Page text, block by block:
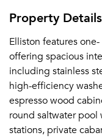
Property Details
Elliston features
offering spacious
including stainless
high-efficiency
espresso wood
round saltwater
stations, private